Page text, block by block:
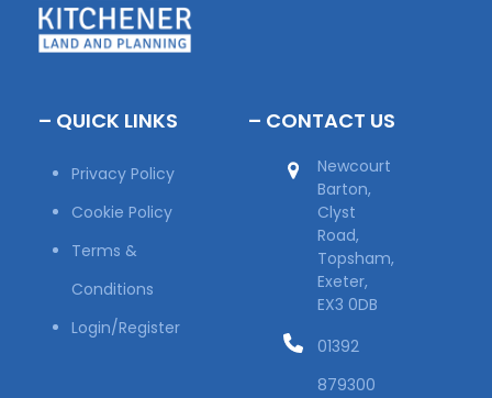
– QUICK LINKS
Privacy Policy
Cookie Policy
Terms &
Conditions
Login/Register
– CONTACT US
Newcourt
Barton,
Clyst
Road,
Topsham,
Exeter,
EX3 0DB
01392
879300